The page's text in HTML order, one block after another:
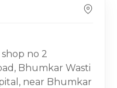
shop no 2
Bhumkar Wasti
near Bhumkar